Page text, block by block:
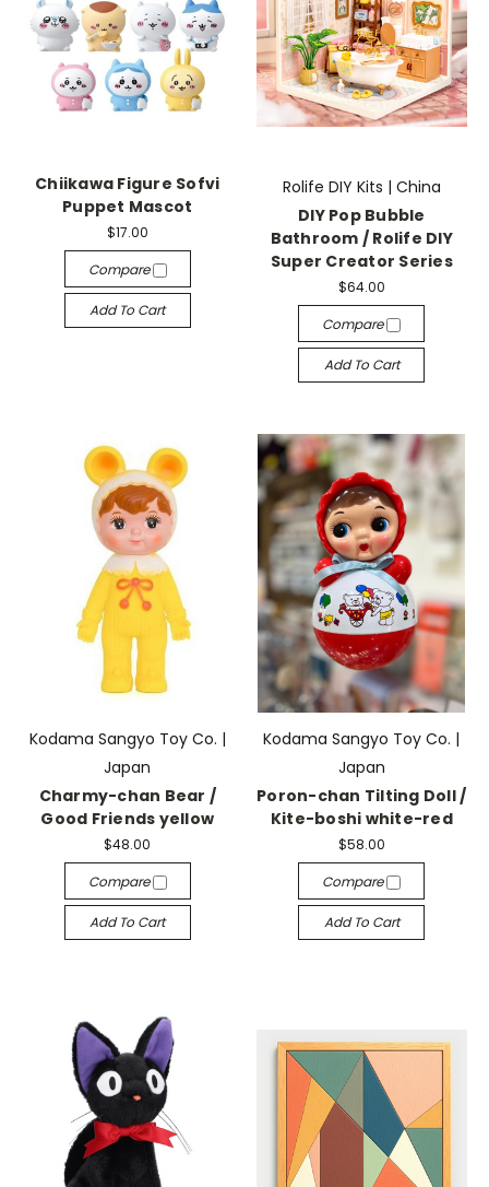
Chiikawa Figure Sofvi
Puppet Mascot
$17.00
Compare
Add To Cart
Rolife DIY Kits | China
DIY Pop Bubble
Bathroom / Rolife DIY
Super Creator Series
$64.00
Compare
Add To Cart
Kodama Sangyo Toy Co. |
Japan
Charmy-chan Bear /
Good Friends yellow
$48.00
Compare
Add To Cart
Kodama Sangyo Toy Co. |
Japan
Poron-chan Tilting Doll /
Kite-boshi white-red
$58.00
Compare
Add To Cart